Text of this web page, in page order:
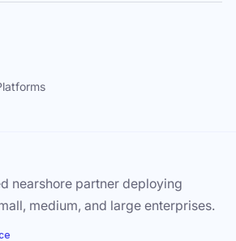
nearshore partner deploying
medium, and large enterprises.